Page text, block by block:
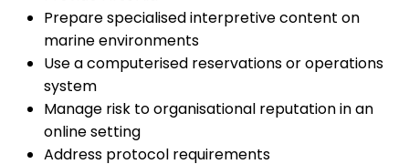
Prepare specialised interpretive content on
marine environments
Use a computerised reservations or operations
system
Manage risk to organisational reputation in an
online setting
Address protocol requirements